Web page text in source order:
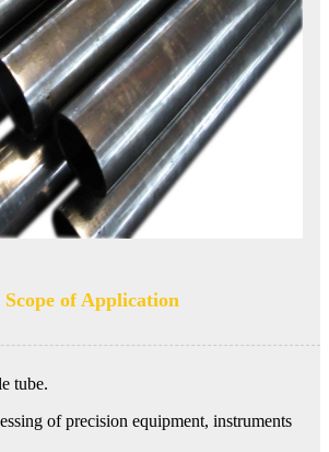
Scope of Application
tube.
of precision equipment, instruments